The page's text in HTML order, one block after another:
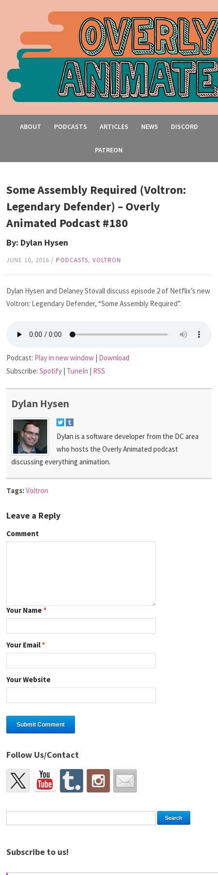
ABOUT PODCASTS ARTICLES NEWS DISCORD
PATREON
Some Assembly Required (Voltron:
Legendary Defender) – Overly
Animated Podcast #180
By: Dylan Hysen
JUNE 10, 2016 /PODCASTS,VOLTRON
Dylan Hysen and Delaney Stovall discuss episode 2 of Netflix’s new
Voltron: Legendary Defender, “Some Assembly Required”.
Podcast: Play in new window | Download
Subscribe:Spotify | TuneIn | RSS
Dylan Hysen
Dylan is a software developer from the DC area
who hosts the Overly Animated podcast
discussing everything animation.
Tags:Voltron
Leave a Reply
Comment
Your Name*
Your Email*
Your Website
Follow Us/Contact
Subscribe to us!